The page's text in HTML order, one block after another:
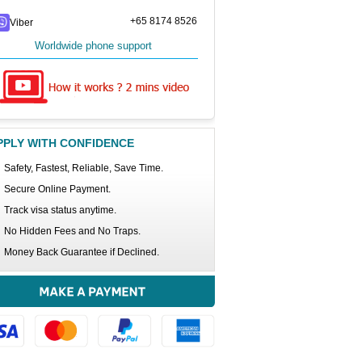
Viber +65 8174 8526
Worldwide phone support
WITH CONFIDENCE
Safety, Fastest, Reliable, Save Time.
Secure Online Payment.
Track visa status anytime.
No Hidden Fees and No Traps.
Money Back Guarantee if Declined.